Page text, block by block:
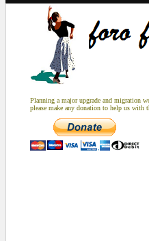
Planning a major upgrade and migration
please make any donation to help us with